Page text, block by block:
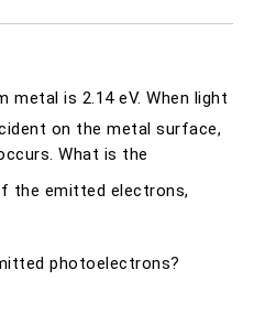
is 2.14 eV. When light
on the metal surface,
What is the
the emitted electrons,
photoelectrons?